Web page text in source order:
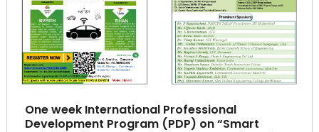
One week International Professional
Development Program (PDP) on “Smart